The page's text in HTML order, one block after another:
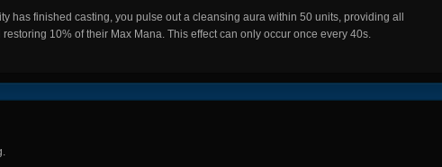
has finished casting, you pulse out a cleansing aura within 50 units, providing all
10% of their Max Mana. This effect can only occur once every 40s.